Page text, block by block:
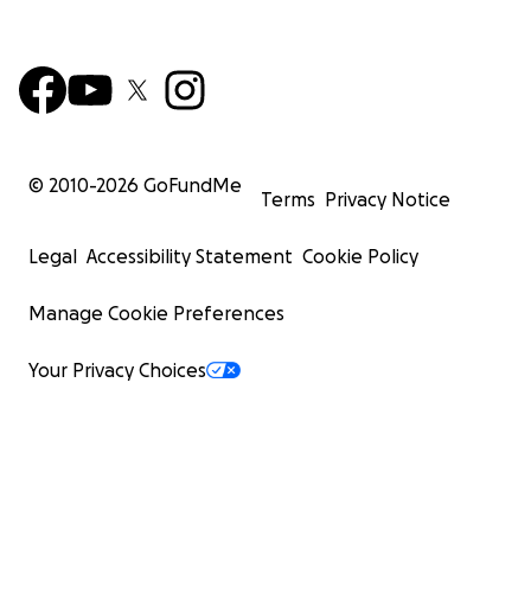
© 2010-2026 GoFundMe
Terms Privacy Notice
Legal Accessibility Statement Cookie Policy
Manage Cookie Preferences
Your Privacy Choices